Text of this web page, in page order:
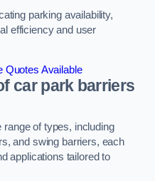
parking availability,
efficiency and user
Quotes Available
car park barriers
of types, including
and swing barriers, each
applications tailored to